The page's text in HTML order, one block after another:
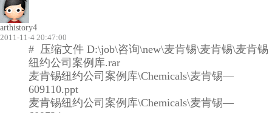
arthistory4
2011-11-4 20:47:00
# 压缩文件 D:\job\咨询\new\麦肯锡\麦肯锡\麦肯锡
纽约公司案例库.rar
麦肯锡纽约公司案例库\Chemicals\麦肯锡—
609110.ppt
麦肯锡纽约公司案例库\Chemicals\麦肯锡—